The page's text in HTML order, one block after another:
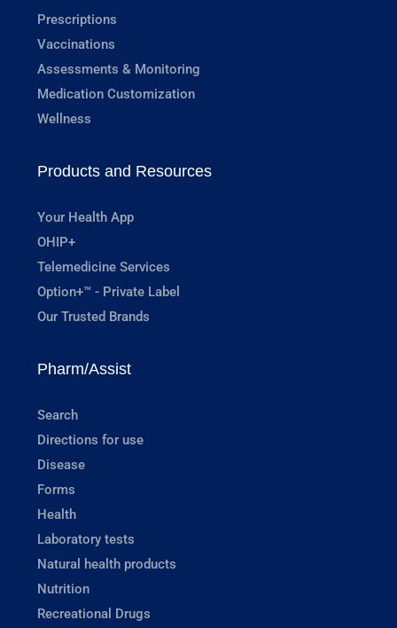
Prescriptions
Vaccinations
Assessments & Monitoring
Medication Customization
Wellness
Products and Resources
Your Health App
OHIP+
Telemedicine Services
Option+™ - Private Label
Our Trusted Brands
Pharm/Assist
Search
Directions for use
Disease
Forms
Health
Laboratory tests
Natural health products
Nutrition
Recreational Drugs